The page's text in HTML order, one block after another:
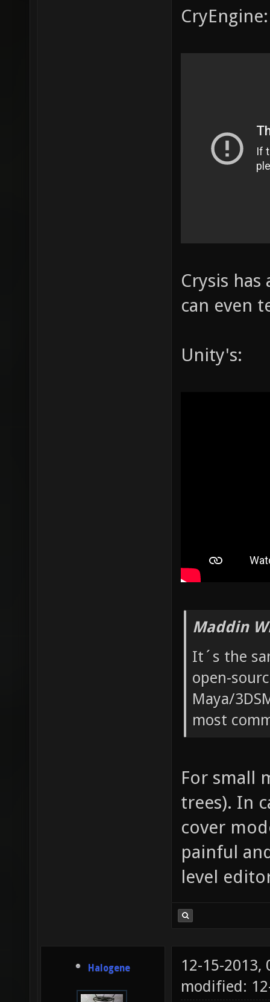
CryEngine:
Crysis
can even
Unity's:
Maddin
It´s the
open-
Maya/
most
For small
trees). In
cover
painful
level
Halogene
12-15-2013,
modified: